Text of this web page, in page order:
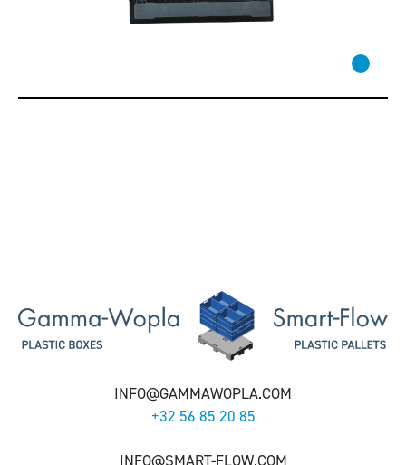
INFO@GAMMAWOPLA.COM
+32 56 85 20 85
INFO@SMART-FLOW.COM